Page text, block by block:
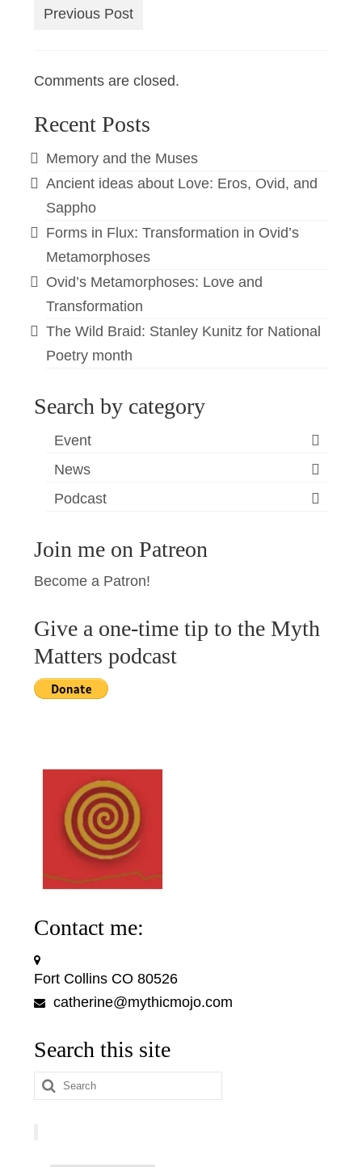
Previous Post
Comments are closed.
Recent Posts
Memory and the Muses
Ancient ideas about Love: Eros, Ovid, and
Sappho
Forms in Flux: Transformation in Ovid’s
Metamorphoses
Ovid’s Metamorphoses: Love and
Transformation
The Wild Braid: Stanley Kunitz for National
Poetry month
Search by category
Event
News
Podcast
Join me on Patreon
Become a Patron!
Give a one-time tip to the Myth
Matters podcast
Contact me:
Fort Collins CO 80526
catherine@mythicmojo.com
Search this site
Search
for: